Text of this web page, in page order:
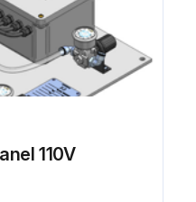
110V